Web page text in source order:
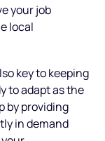
your job
local
key to keeping
to adapt as the
by providing
in demand